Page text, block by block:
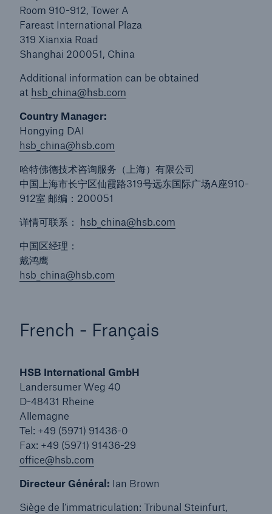
Room 910-912, Tower A
Fareast International Plaza
319 Xianxia Road
Shanghai 200051, China
Additional information can be obtained
at hsb_china@hsb.com
Country Manager:
Hongying DAI
hsb_china@hsb.com
哈特佛德技术咨询服务（上海）有限公司
中国上海市长宁区仙霞路319号远东国际广场A座910-
912室 邮编：200051
详情可联系： hsb_china@hsb.com
中国区经理：
戴鸿鹰
hsb_china@hsb.com
French - Français
HSB International GmbH
Landersumer Weg 40
D-48431 Rheine
Allemagne
Tel: +49 (5971) 91436-0
Fax: +49 (5971) 91436-29
office@hsb.com
Directeur Général: Ian Brown
Siège de l’immatriculation: Tribunal Steinfurt,
Protect against equipment and tech
breakdowns with HSB TechAdvantage™
Engineering & Inspection
Inspection Services
HSB Front Door
close navigation or press Escape key
Homepage